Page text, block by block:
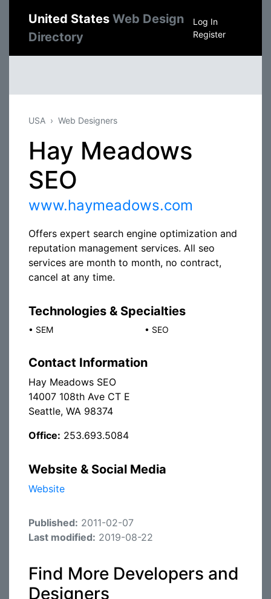
United States Web Design
Directory
Log In
Register
USA Web Designers
Hay Meadows
SEO
www.haymeadows.com
Offers expert search engine optimization and
reputation management services. All seo
services are month to month, no contract,
cancel at any time.
Technologies & Specialties
• SEM • SEO
Contact Information
Hay Meadows SEO
14007 108th Ave CT E
Seattle, WA 98374
Office: 253.693.5084
Website & Social Media
Website
Published: 2011-02-07
Last modified: 2019-08-22
Find More Developers and
Designers